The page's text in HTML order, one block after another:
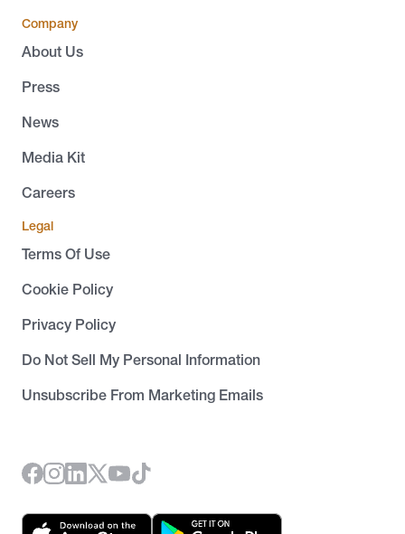
Company
About Us
Press
News
Media Kit
Careers
Legal
Terms Of Use
Cookie Policy
Privacy Policy
Do Not Sell My Personal Information
Unsubscribe From Marketing Emails